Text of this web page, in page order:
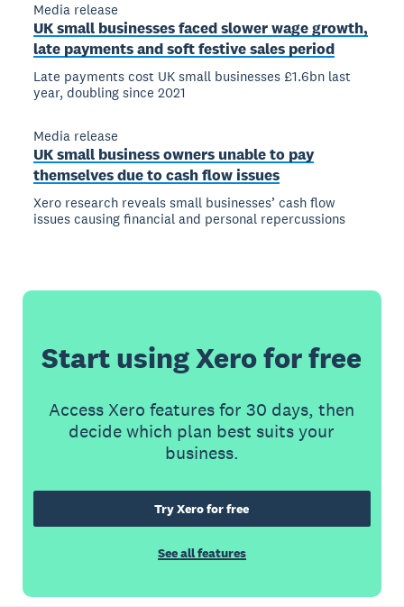
Media release
UK small businesses faced slower wage growth,
late payments and soft festive sales period
Late payments cost UK small businesses £1.6bn last
year, doubling since 2021
Media release
UK small business owners unable to pay
themselves due to cash flow issues
Xero research reveals small businesses’ cash flow
issues causing financial and personal repercussions
Start using Xero for free
Access Xero features for 30 days, then
decide which plan best suits your
business.
Try Xero for free
See all features